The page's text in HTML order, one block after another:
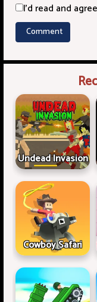
I'd read and
Undead Invasion
Cowboy Safari